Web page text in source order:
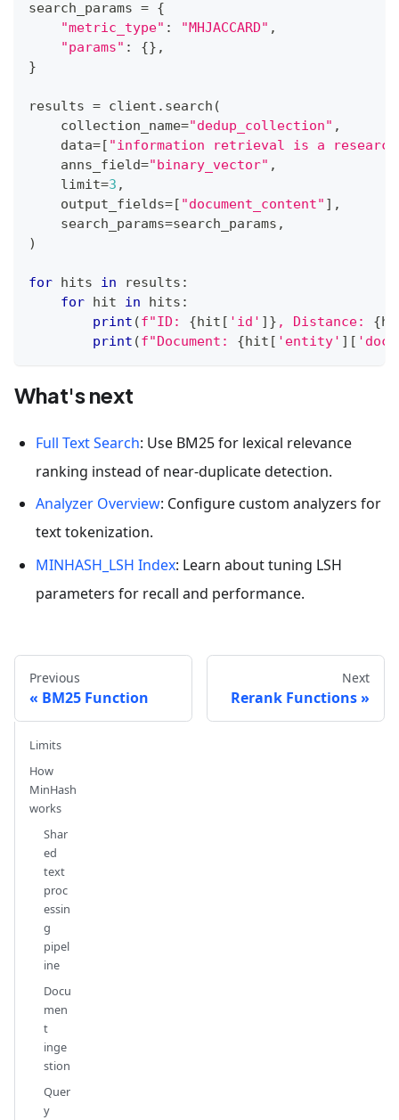
search_params = {
"metric_type" : "MHJACCARD" ,
"params" : {} ,
}
results = client . search (
    collection_name
="dedup_collection" ,
    data
=[ "information retrieval is a
    anns_field
="binary_vector" ,
    limit
=3 ,
    output_fields
=[ "document_content" ] ,
    search_params
=search_params ,
)
for hits in results :
for hit in hits :
print (f"ID: {hit [ 'id' ] } , Distance: {
print (f"Document: {hit [ 'entity' ] [
What's next
Full Text Search: Use BM25 for lexical relevance
ranking instead of near-duplicate detection.
Analyzer Overview: Configure custom analyzers for
text tokenization.
MINHASH_LSH Index: Learn about tuning LSH
parameters for recall and performance.
Previous
BM25 Function
Next
Rerank Functions
Limits
How
MinHash
works
Shar
ed
text
proc
essin
g
pipel
ine
Docu
men
t
inge
stion
Quer
y